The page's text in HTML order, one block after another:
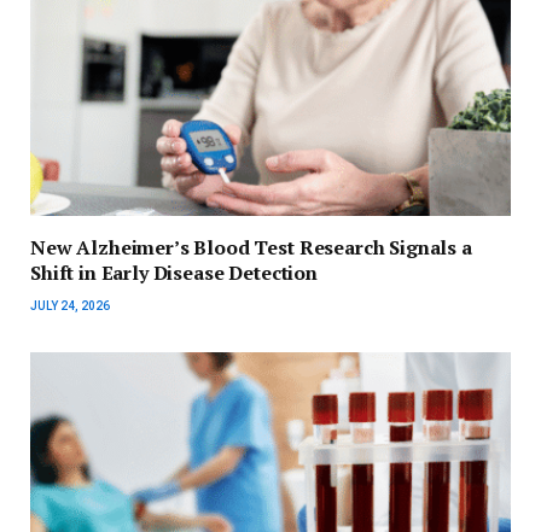
New Alzheimer’s Blood Test Research Signals a
Shift in Early Disease Detection
JULY 24, 2026